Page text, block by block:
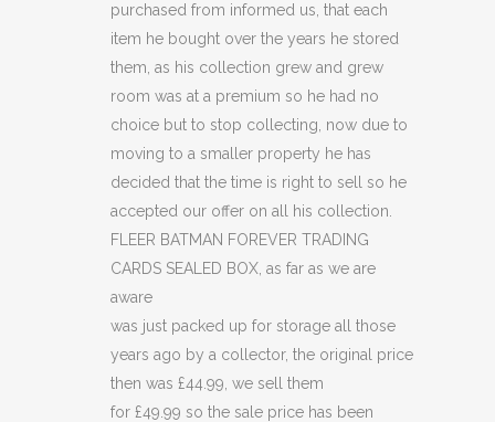
BOX
(C40)
quantity
purchased from informed us, that each
item he bought over the years he stored
them, as his collection grew and grew
room was at a premium so he had no
choice but to stop collecting, now due to
moving to a smaller property he has
decided that the time is right to sell so he
accepted our offer on all his collection.
FLEER BATMAN FOREVER TRADING
CARDS SEALED BOX, as far as we are
aware
was just packed up for storage all those
years ago by a collector, the original price
then was £44.99, we sell them
for £49.99 so the sale price has been